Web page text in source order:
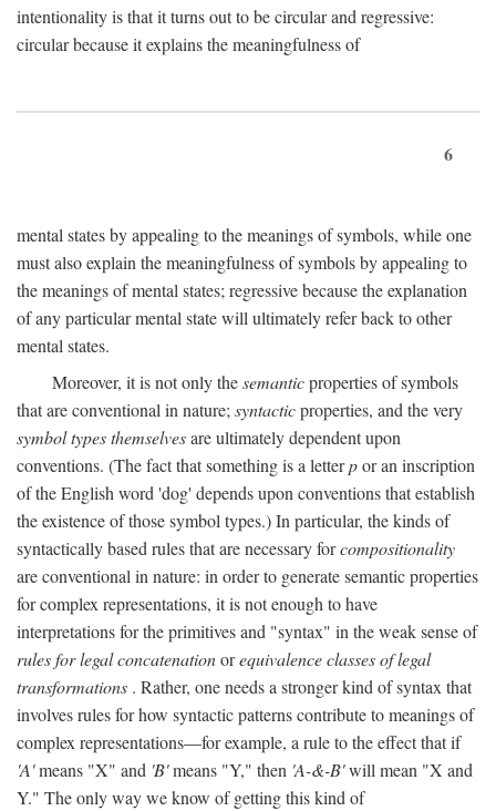
intentionality is that it turns out to be circular and regressive:
circular because it explains the meaningfulness of
6
mental states by appealing to the meanings of symbols, while one
must also explain the meaningfulness of symbols by appealing to
the meanings of mental states; regressive because the explanation
of any particular mental state will ultimately refer back to other
mental states.
Moreover, it is not only thesemanticproperties of symbols
that are conventional in nature;syntacticproperties, and the very
symbol types themselvesare ultimately dependent upon
conventions. (The fact that something is a letterpor an inscription
of the English word 'dog' depends upon conventions that establish
the existence of those symbol types.) In particular, the kinds of
syntactically based rules that are necessary forcompositionality
are conventional in nature: in order to generate semantic properties
for complex representations, it is not enough to have
interpretations for the primitives and "syntax" in the weak sense of
rules for legal concatenationorequivalence classes of legal
transformations . Rather, one needs a stronger kind of syntax that
involves rules for how syntactic patterns contribute to meanings of
complex representations—for example, a rule to the effect that if
'A'means "X" and 'B'means "Y," then 'A-&-B'will mean "X and
Y." The only way we know of getting this kind of